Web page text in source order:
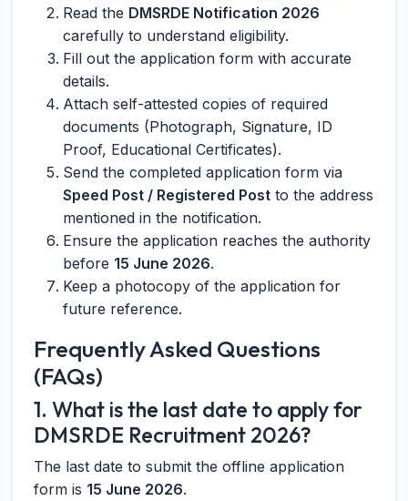
Read the DMSRDE Notification 2026
carefully to understand eligibility.
Fill out the application form with accurate
details.
Attach self-attested copies of required
documents (Photograph, Signature, ID
Proof, Educational Certificates).
Send the completed application form via
Speed Post / Registered Post to the address
mentioned in the notification.
Ensure the application reaches the authority
before 15 June 2026.
Keep a photocopy of the application for
future reference.
Frequently Asked Questions
(FAQs)
1. What is the last date to apply for
DMSRDE Recruitment 2026?
The last date to submit the offline application
form is 15 June 2026.